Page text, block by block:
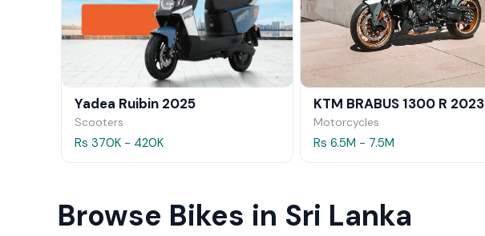
Yadea Ruibin 2025
Scooters
Rs 370K - 420K
KTM BRABUS 1300 R 2023
Motorcycles
Rs 6.5M - 7.5M
Browse Bikes in Sri Lanka